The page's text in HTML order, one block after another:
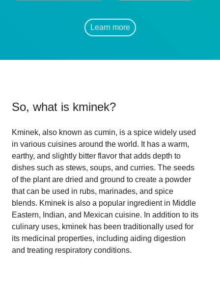
Learn more
So, what is kminek?
Kminek, also known as cumin, is a spice widely used
in various cuisines around the world. It has a warm,
earthy, and slightly bitter flavor that adds depth to
dishes such as stews, soups, and curries. The seeds
of the plant are dried and ground to create a powder
that can be used in rubs, marinades, and spice
blends. Kminek is also a popular ingredient in Middle
Eastern, Indian, and Mexican cuisine. In addition to its
culinary uses, kminek has been traditionally used for
its medicinal properties, including aiding digestion
and treating respiratory conditions.